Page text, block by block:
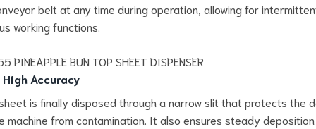
belt at any time during operation, allowing for
working functions.
Accuracy
is finally disposed through a narrow slit that protects the
machine from contamination. It also ensures steady